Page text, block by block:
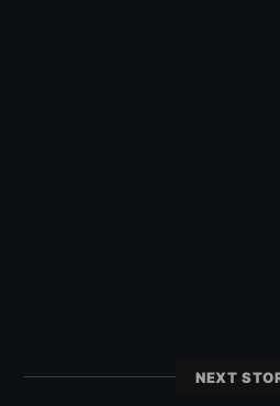
NEXT